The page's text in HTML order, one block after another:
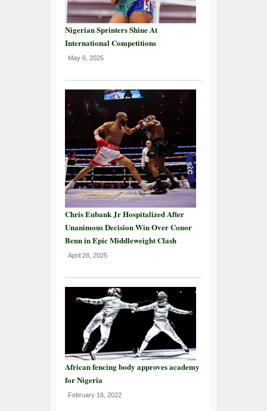
Nigerian Sprinters Shine At
International Competitions
May 6, 2025
Chris Eubank Jr Hospitalized After
Unanimous Decision Win Over Conor
Benn in Epic Middleweight Clash
April 28, 2025
African fencing body approves academy
for Nigeria
February 16, 2022